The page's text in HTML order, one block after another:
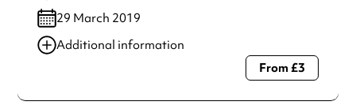
29 March 2019
Additional information
Always double check opening hours with the venue before
From £3